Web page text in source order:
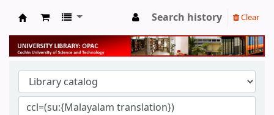
University Library
Search history Clear